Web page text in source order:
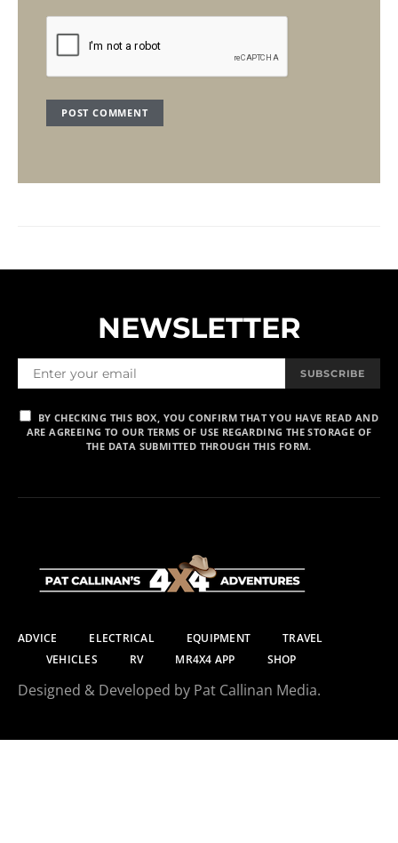
NEWSLETTER
SUBSCRIBE
BY CHECKING THIS BOX, YOU CONFIRM THAT YOU HAVE READ AND
ARE AGREEING TO OUR TERMS OF USE REGARDING THE STORAGE OF
THE DATA SUBMITTED THROUGH THIS FORM.
ADVICE ELECTRICAL EQUIPMENT
TRAVEL
VEHICLES
RV MR4X4 APP SHOP
Designed & Developed by Pat Callinan Media.